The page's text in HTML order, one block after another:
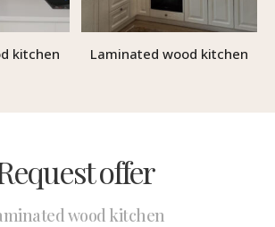
kitchen Laminated wood kitchen
offer
wood kitchen